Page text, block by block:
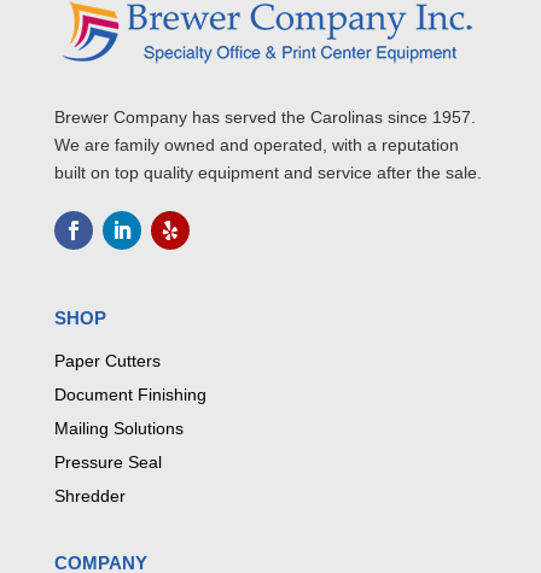
Brewer Company has served the Carolinas since 1957.
We are family owned and operated, with a reputation
built on top quality equipment and service after the sale.
SHOP
Paper Cutters
Document Finishing
Mailing Solutions
Pressure Seal
Shredder
COMPANY